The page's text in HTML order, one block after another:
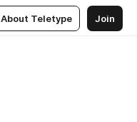
About Teletype Join